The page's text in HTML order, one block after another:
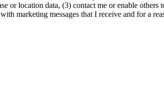
or location data, (3) contact me or enable
marketing messages that I receive and for a